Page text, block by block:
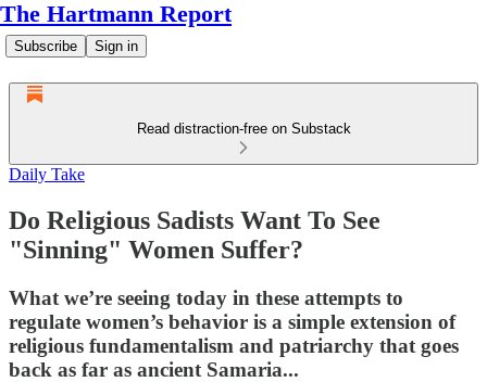
The Hartmann Report
Subscribe Sign in
Read distraction-free on Substack
Daily Take
Do Religious Sadists Want To See
"Sinning" Women Suffer?
What we’re seeing today in these attempts to
regulate women’s behavior is a simple extension of
religious fundamentalism and patriarchy that goes
back as far as ancient Samaria...